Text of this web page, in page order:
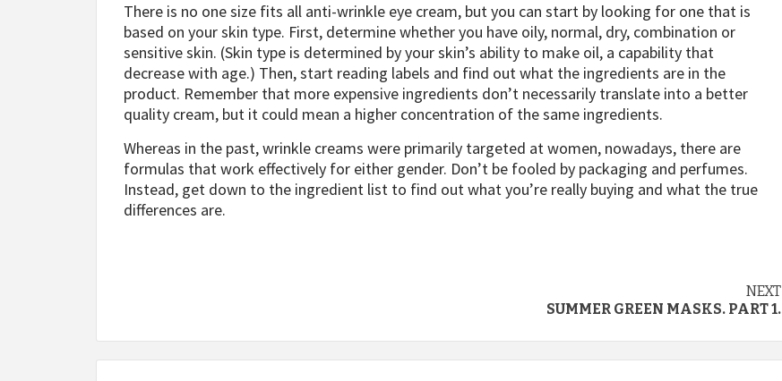
There is no one size fits all anti-wrinkle eye cream, but you can start by looking for one that is
based on your skin type. First, determine whether you have oily, normal, dry, combination or
sensitive skin. (Skin type is determined by your skin’s ability to make oil, a capability that
decrease with age.) Then, start reading labels and find out what the ingredients are in the
product. Remember that more expensive ingredients don’t necessarily translate into a better
quality cream, but it could mean a higher concentration of the same ingredients.
Whereas in the past, wrinkle creams were primarily targeted at women, nowadays, there are
formulas that work effectively for either gender. Don’t be fooled by packaging and perfumes.
Instead, get down to the ingredient list to find out what you’re really buying and what the true
differences are.
NEXT
SUMMER GREEN MASKS. PART 1.